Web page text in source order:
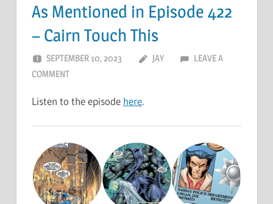
As Mentioned in Episode 422
– Cairn Touch This
SEPTEMBER 10, 2023 JAY
LEAVE A
COMMENT
Listen to the episode here.